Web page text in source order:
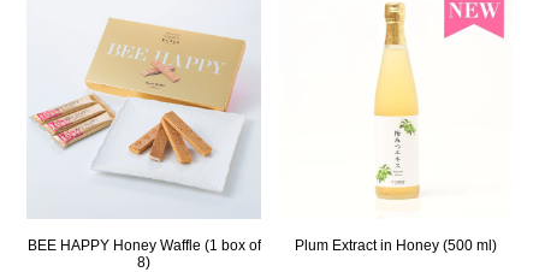
BEE HAPPY Honey Waffle (1 box of
8)
Plum Extract in Honey (500 ml)